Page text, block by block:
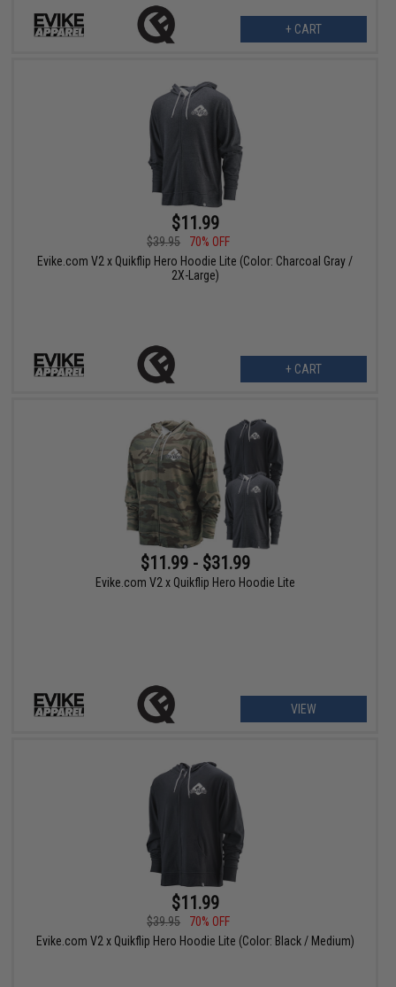
+ CART
$11.99
$39.95
70% OFF
Evike.com V2 x Quikflip Hero Hoodie Lite (Color: Charcoal Gray /
2X-Large)
+ CART
$11.99 - $31.99
Evike.com V2 x Quikflip Hero Hoodie Lite
VIEW
$11.99
$39.95
70% OFF
Evike.com V2 x Quikflip Hero Hoodie Lite (Color: Black / Medium)